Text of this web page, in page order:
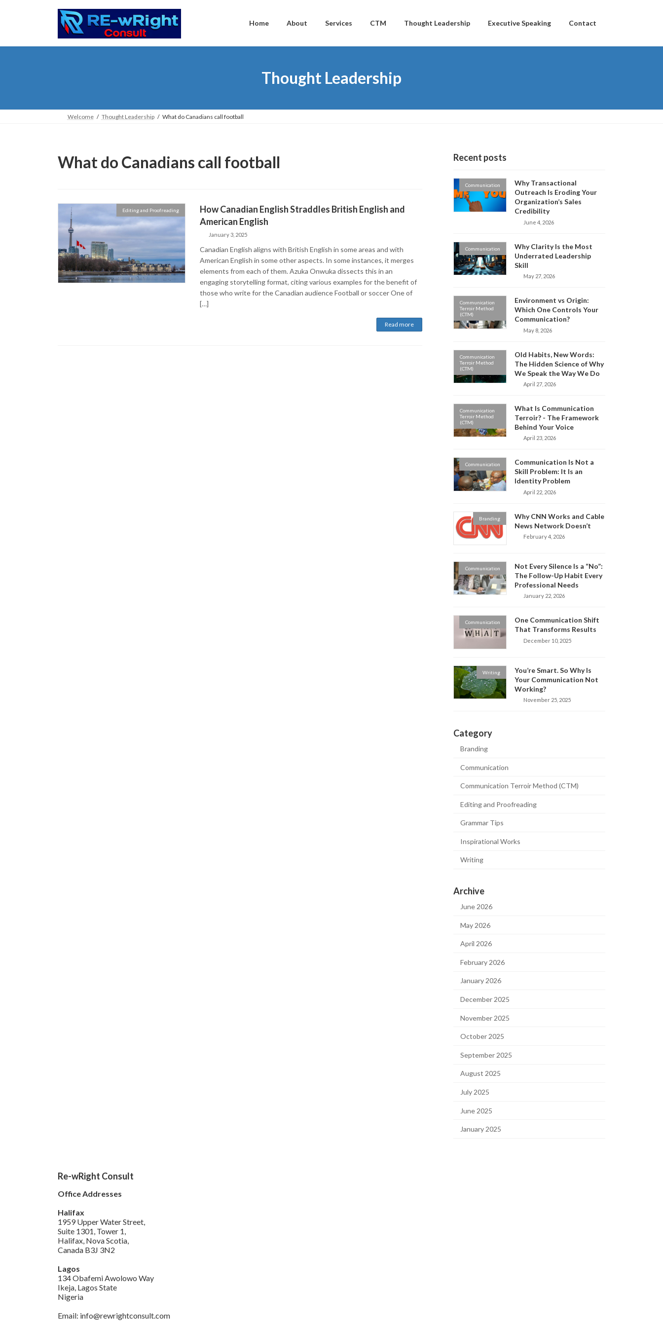
Home About Services CTM Thought Leadership Executive Speaking Contact
Thought Leadership
Welcome Thought Leadership What do Canadians call football
What do Canadians call football
Editing and Proofreading
How Canadian English Straddles British English and
American English
January 3, 2025
Canadian English aligns with British English in some areas and with
American English in some other aspects. In some instances, it merges
elements from each of them. Azuka Onwuka dissects this in an
engaging storytelling format, citing various examples for the benefit of
those who write for the Canadian audience Football or soccer One of
[…]
Read more
Recent posts
Communication
Why Transactional
Outreach Is Eroding Your
Organization’s Sales
Credibility
June 4, 2026
Communication
Why Clarity Is the Most
Underrated Leadership
Skill
May 27, 2026
Communication
Terroir Method
(CTM)
Environment vs Origin:
Which One Controls Your
Communication?
May 8, 2026
Communication
Terroir Method
(CTM)
Old Habits, New Words:
The Hidden Science of Why
We Speak the Way We Do
April 27, 2026
Communication
Terroir Method
(CTM)
What Is Communication
Terroir? - The Framework
Behind Your Voice
April 23, 2026
Communication
Communication Is Not a
Skill Problem: It Is an
Identity Problem
April 22, 2026
Branding
Why CNN Works and Cable
News Network Doesn’t
February 4, 2026
Communication
Not Every Silence Is a “No”:
The Follow-Up Habit Every
Professional Needs
January 22, 2026
Communication
One Communication Shift
That Transforms Results
December 10, 2025
Writing
You’re Smart. So Why Is
Your Communication Not
Working?
November 25, 2025
Category
Branding
Communication
Communication Terroir Method (CTM)
Editing and Proofreading
Grammar Tips
Inspirational Works
Writing
Archive
June 2026
May 2026
April 2026
February 2026
January 2026
December 2025
November 2025
October 2025
September 2025
August 2025
July 2025
June 2025
January 2025
Re-wRight Consult
Office Addresses
Halifax
1959 Upper Water Street,
Suite 1301, Tower 1,
Halifax, Nova Scotia,
Canada B3J 3N2
Lagos
134 Obafemi Awolowo Way
Ikeja, Lagos State
Nigeria
Email: info@rewrightconsult.com